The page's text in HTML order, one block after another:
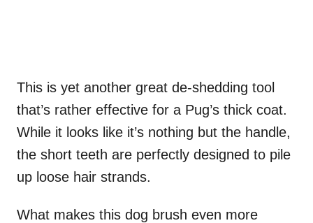
This is yet another great de-shedding tool
that’s rather effective for a Pug’s thick coat.
While it looks like it’s nothing but the handle,
the short teeth are perfectly designed to pile
up loose hair strands.
What makes this dog brush even more